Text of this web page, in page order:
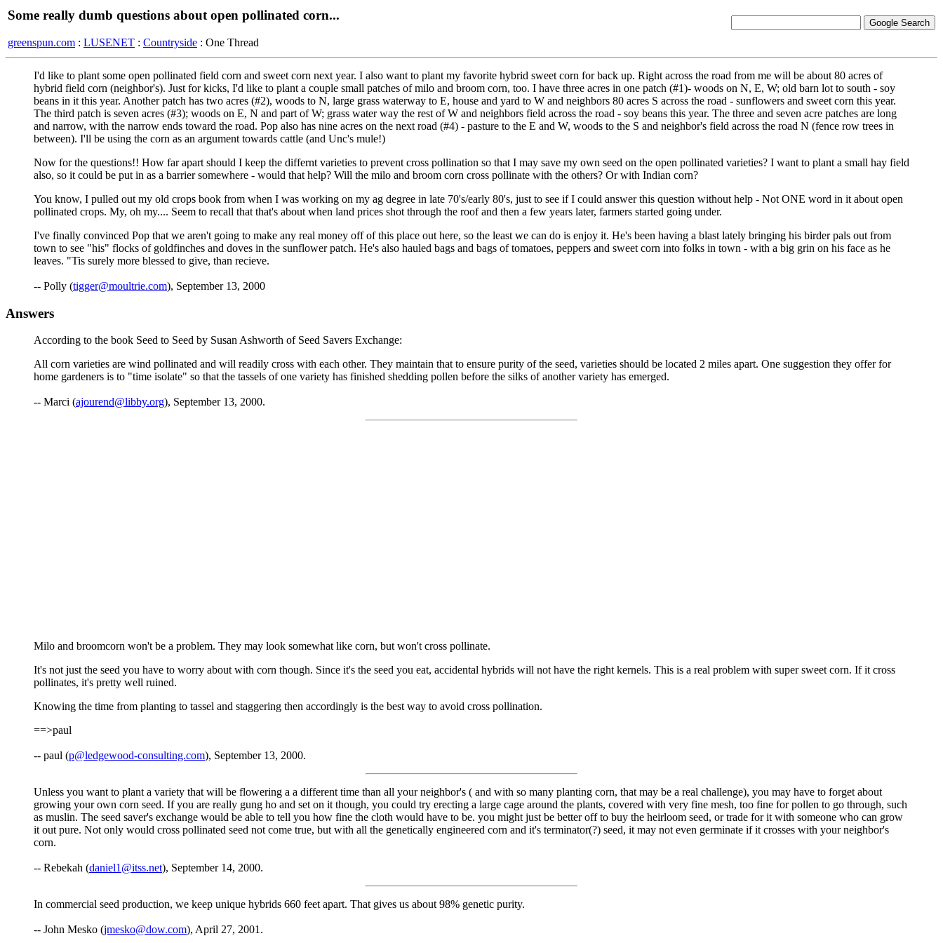
Some really dumb questions about open pollinated corn...
greenspun.com : LUSENET : Countryside : One Thread
I'd like to plant some open pollinated field corn and sweet corn next year. I also want to plant my favorite hybrid sweet corn for back up. Right across the road from me will be about 80 acres of
hybrid field corn (neighbor's). Just for kicks, I'd like to plant a couple small patches of milo and broom corn, too. I have three acres in one patch (#1)- woods on N, E, W; old barn lot to south - soy
beans in it this year. Another patch has two acres (#2), woods to N, large grass waterway to E, house and yard to W and neighbors 80 acres S across the road - sunflowers and sweet corn this year.
The third patch is seven acres (#3); woods on E, N and part of W; grass water way the rest of W and neighbors field across the road - soy beans this year. The three and seven acre patches are long
and narrow, with the narrow ends toward the road. Pop also has nine acres on the next road (#4) - pasture to the E and W, woods to the S and neighbor's field across the road N (fence row trees in
between). I'll be using the corn as an argument towards cattle (and Unc's mule!)
Now for the questions!! How far apart should I keep the differnt varieties to prevent cross pollination so that I may save my own seed on the open pollinated varieties? I want to plant a small hay field
also, so it could be put in as a barrier somewhere - would that help? Will the milo and broom corn cross pollinate with the others? Or with Indian corn?
You know, I pulled out my old crops book from when I was working on my ag degree in late 70's/early 80's, just to see if I could answer this question without help - Not ONE word in it about open
pollinated crops. My, oh my.... Seem to recall that that's about when land prices shot through the roof and then a few years later, farmers started going under.
I've finally convinced Pop that we aren't going to make any real money off of this place out here, so the least we can do is enjoy it. He's been having a blast lately bringing his birder pals out from
town to see "his" flocks of goldfinches and doves in the sunflower patch. He's also hauled bags and bags of tomatoes, peppers and sweet corn into folks in town - with a big grin on his face as he
leaves. "Tis surely more blessed to give, than recieve.
-- Polly (tigger@moultrie.com), September 13, 2000
Answers
According to the book Seed to Seed by Susan Ashworth of Seed Savers Exchange:
All corn varieties are wind pollinated and will readily cross with each other. They maintain that to ensure purity of the seed, varieties should be located 2 miles apart. One suggestion they offer for
home gardeners is to "time isolate" so that the tassels of one variety has finished shedding pollen before the silks of another variety has emerged.
-- Marci (ajourend@libby.org), September 13, 2000.
Milo and broomcorn won't be a problem. They may look somewhat like corn, but won't cross pollinate.
It's not just the seed you have to worry about with corn though. Since it's the seed you eat, accidental hybrids will not have the right kernels. This is a real problem with super sweet corn. If it cross
pollinates, it's pretty well ruined.
Knowing the time from planting to tassel and staggering then accordingly is the best way to avoid cross pollination.
==>paul
-- paul (p@ledgewood-consulting.com), September 13, 2000.
Unless you want to plant a variety that will be flowering a a different time than all your neighbor's ( and with so many planting corn, that may be a real challenge), you may have to forget about
growing your own corn seed. If you are really gung ho and set on it though, you could try erecting a large cage around the plants, covered with very fine mesh, too fine for pollen to go through, such
as muslin. The seed saver's exchange would be able to tell you how fine the cloth would have to be. you might just be better off to buy the heirloom seed, or trade for it with someone who can grow
it out pure. Not only would cross pollinated seed not come true, but with all the genetically engineered corn and it's terminator(?) seed, it may not even germinate if it crosses with your neighbor's
corn.
-- Rebekah (daniel1@itss.net), September 14, 2000.
In commercial seed production, we keep unique hybrids 660 feet apart. That gives us about 98% genetic purity.
-- John Mesko (jmesko@dow.com), April 27, 2001.